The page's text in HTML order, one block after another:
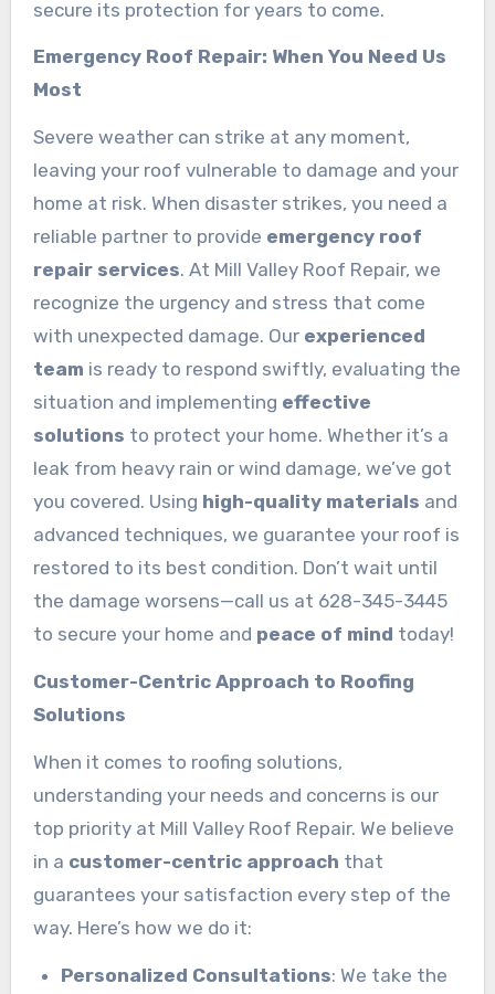
secure its protection for years to come.
Emergency Roof Repair: When You Need Us
Most
Severe weather can strike at any moment,
leaving your roof vulnerable to damage and your
home at risk. When disaster strikes, you need a
reliable partner to provide emergency roof
repair services. At Mill Valley Roof Repair, we
recognize the urgency and stress that come
with unexpected damage. Our experienced
team is ready to respond swiftly, evaluating the
situation and implementing effective
solutions to protect your home. Whether it’s a
leak from heavy rain or wind damage, we’ve got
you covered. Using high-quality materials and
advanced techniques, we guarantee your roof is
restored to its best condition. Don’t wait until
the damage worsens—call us at 628-345-3445
to secure your home and peace of mind today!
Customer-Centric Approach to Roofing
Solutions
When it comes to roofing solutions,
understanding your needs and concerns is our
top priority at Mill Valley Roof Repair. We believe
in a customer-centric approach that
guarantees your satisfaction every step of the
way. Here’s how we do it:
Personalized Consultations: We take the